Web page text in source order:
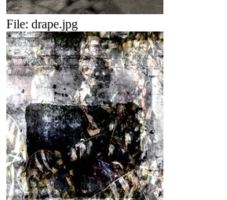
File: drape.jpg